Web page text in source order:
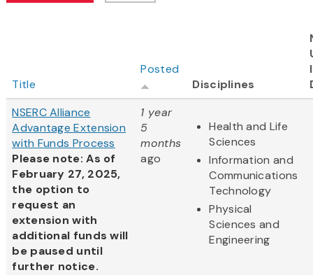
Title
Posted
Disciplines
NSERC Alliance
Advantage Extension
with Funds Process
Please note: As of
February 27, 2025,
the option to
request an
extension with
additional funds will
be paused until
further notice.
1 year
5
months
ago
Health and Life
Sciences
Information and
Communications
Technology
Physical
Sciences and
Engineering